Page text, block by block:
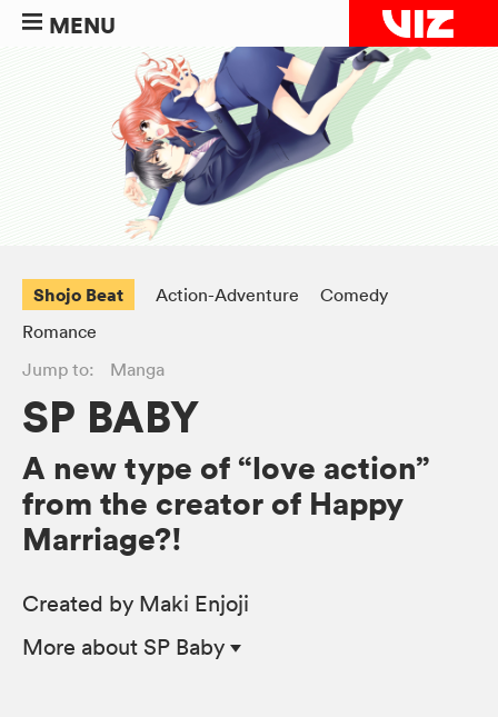
MENU
Shojo Beat Action-Adventure
Comedy
Romance
Jump to:
Manga
SP BABY
A new type of “love action”
from the creator of Happy
Marriage?!
Created by Maki Enjoji
More about SP Baby